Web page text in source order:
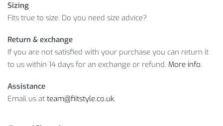
Sizing
Fits true to size. Do you need size advice?
Return & exchange
If you are not satisfied with your purchase you can return it
to us within 14 days for an exchange or refund. More info.
Assistance
Email us at team@fiitstyle.co.uk.